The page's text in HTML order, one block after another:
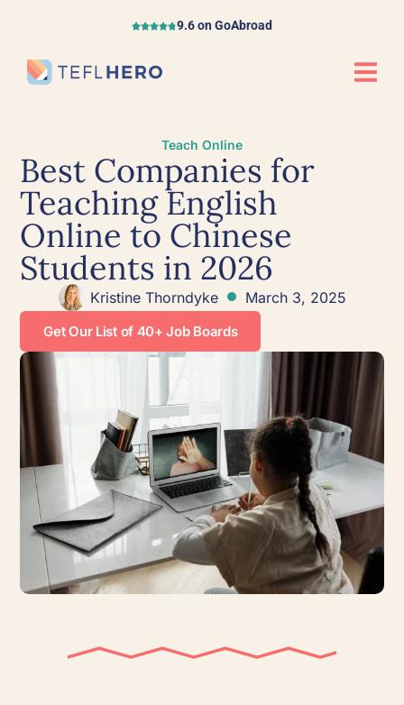
9.6 on GoAbroad
Teach Online
Best Companies for
Teaching English
Online to Chinese
Students in 2026
Kristine Thorndyke March 3, 2025
Get Our List of 40+ Job Boards